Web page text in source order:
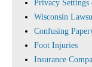
Privacy Settings
Wisconsin
Confusing
Foot Injuries
Insurance